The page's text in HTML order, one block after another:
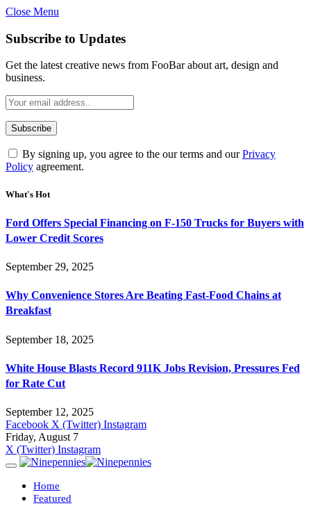
Close Menu
Subscribe to Updates
Get the latest creative news from FooBar about art, design and
business.
By signing up, you agree to the our terms and ourPrivacy
Policy agreement.
What's Hot
Ford Offers Special Financing on F-150 Trucks for Buyers with
Lower Credit Scores
September 29, 2025
Why Convenience Stores Are Beating Fast-Food Chains at
Breakfast
September 18, 2025
White House Blasts Record 911K Jobs Revision, Pressures Fed
for Rate Cut
September 12, 2025
Facebook X (Twitter) Instagram
Friday, August 7
X (Twitter) Instagram
Home
Featured